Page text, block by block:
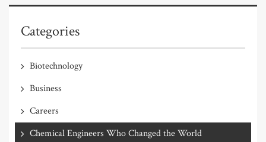
Categories
Biotechnology
Business
Careers
Chemical Engineers Who Changed the World